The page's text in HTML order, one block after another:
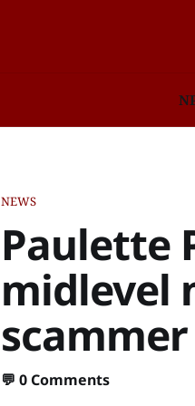
NEWS
Paulette
midlevel
💬 0 Comments